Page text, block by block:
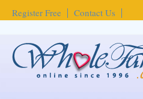
Register Free Contact Us